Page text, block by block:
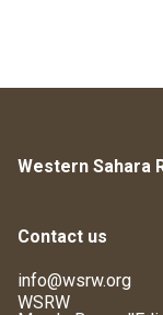
Western Sahara
Contact us
info@wsrw.org
WSRW